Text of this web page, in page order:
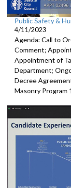
Public Safety &
4/11/2023
Agenda: Call to
Comment;
Appointment of
Department;
Decree
Masonry